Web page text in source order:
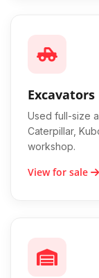
Excavators
Used full-size
Caterpillar,
workshop.
View for sale